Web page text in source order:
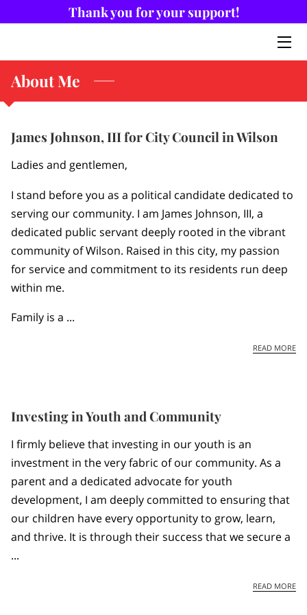
Thank you for your support!
ABOUT ME
About Me
James Johnson, III for City Council in Wilson
Ladies and gentlemen,
I stand before you as a political candidate dedicated to
serving our community. I am James Johnson, III, a
dedicated public servant deeply rooted in the vibrant
community of Wilson. Raised in this city, my passion
for service and commitment to its residents run deep
within me.
Family is a ...
READ MORE
Investing in Youth and Community
I firmly believe that investing in our youth is an
investment in the very fabric of our community. As a
parent and a dedicated advocate for youth
development, I am deeply committed to ensuring that
our children have every opportunity to grow, learn,
and thrive. It is through their success that we secure a
...
READ MORE